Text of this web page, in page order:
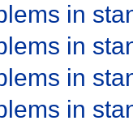
in
in
in
in